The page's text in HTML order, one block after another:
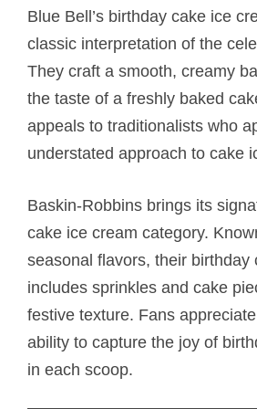
Blue Bell’s birthday cake ice
classic interpretation of the
They craft a smooth, creamy
the taste of a freshly baked
appeals to traditionalists who
understated approach to cake
Baskin-Robbins brings its
cake ice cream category.
seasonal flavors, their birthday
includes sprinkles and cake
festive texture. Fans
ability to capture the joy of
in each scoop.